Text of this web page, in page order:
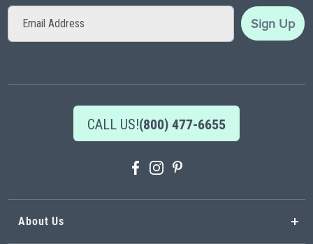
Sign
for
Sign Up
CALL US!(800) 477-6655
About Us